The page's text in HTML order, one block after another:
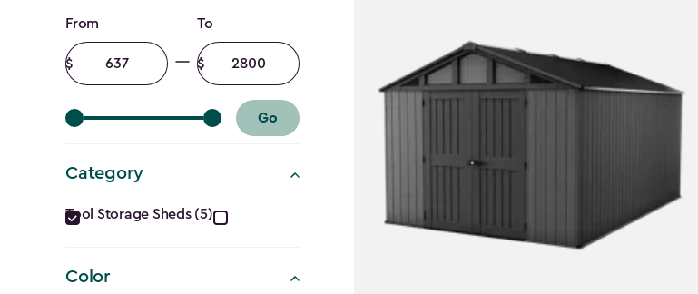
Price
filter
From
Minimum
amount
To
Maximum
amount
Go
Category
Category
filter
Tool Storage Sheds (5)
Color